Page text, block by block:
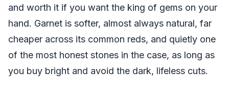
and worth it if you want the king of gems on your
hand. Garnet is softer, almost always natural, far
cheaper across its common reds, and quietly one
of the most honest stones in the case, as long as
you buy bright and avoid the dark, lifeless cuts.